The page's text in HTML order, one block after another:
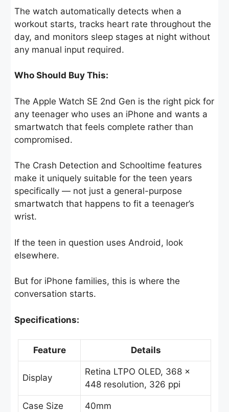
The watch automatically detects when a
workout starts, tracks heart rate throughout the
day, and monitors sleep stages at night without
any manual input required.
Who Should Buy This:
The Apple Watch SE 2nd Gen is the right pick for
any teenager who uses an iPhone and wants a
smartwatch that feels complete rather than
compromised.
The Crash Detection and Schooltime features
make it uniquely suitable for the teen years
specifically — not just a general-purpose
smartwatch that happens to fit a teenager’s
wrist.
If the teen in question uses Android, look
elsewhere.
But for iPhone families, this is where the
conversation starts.
Specifications:
Feature Details
Display
Retina LTPO OLED, 368 ×
448 resolution, 326 ppi
Case Size 40mm